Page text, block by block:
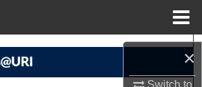
×
Switch to
Search